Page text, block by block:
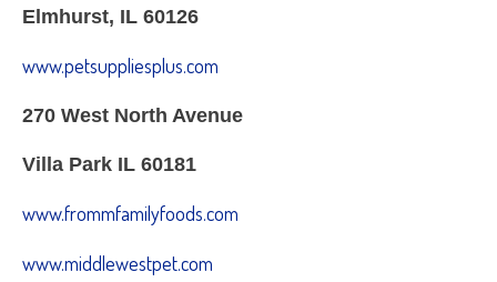
Elmhurst, IL 60126
www.petsuppliesplus.com
270 West North Avenue
Villa Park IL 60181
www.frommfamilyfoods.com
www.middlewestpet.com